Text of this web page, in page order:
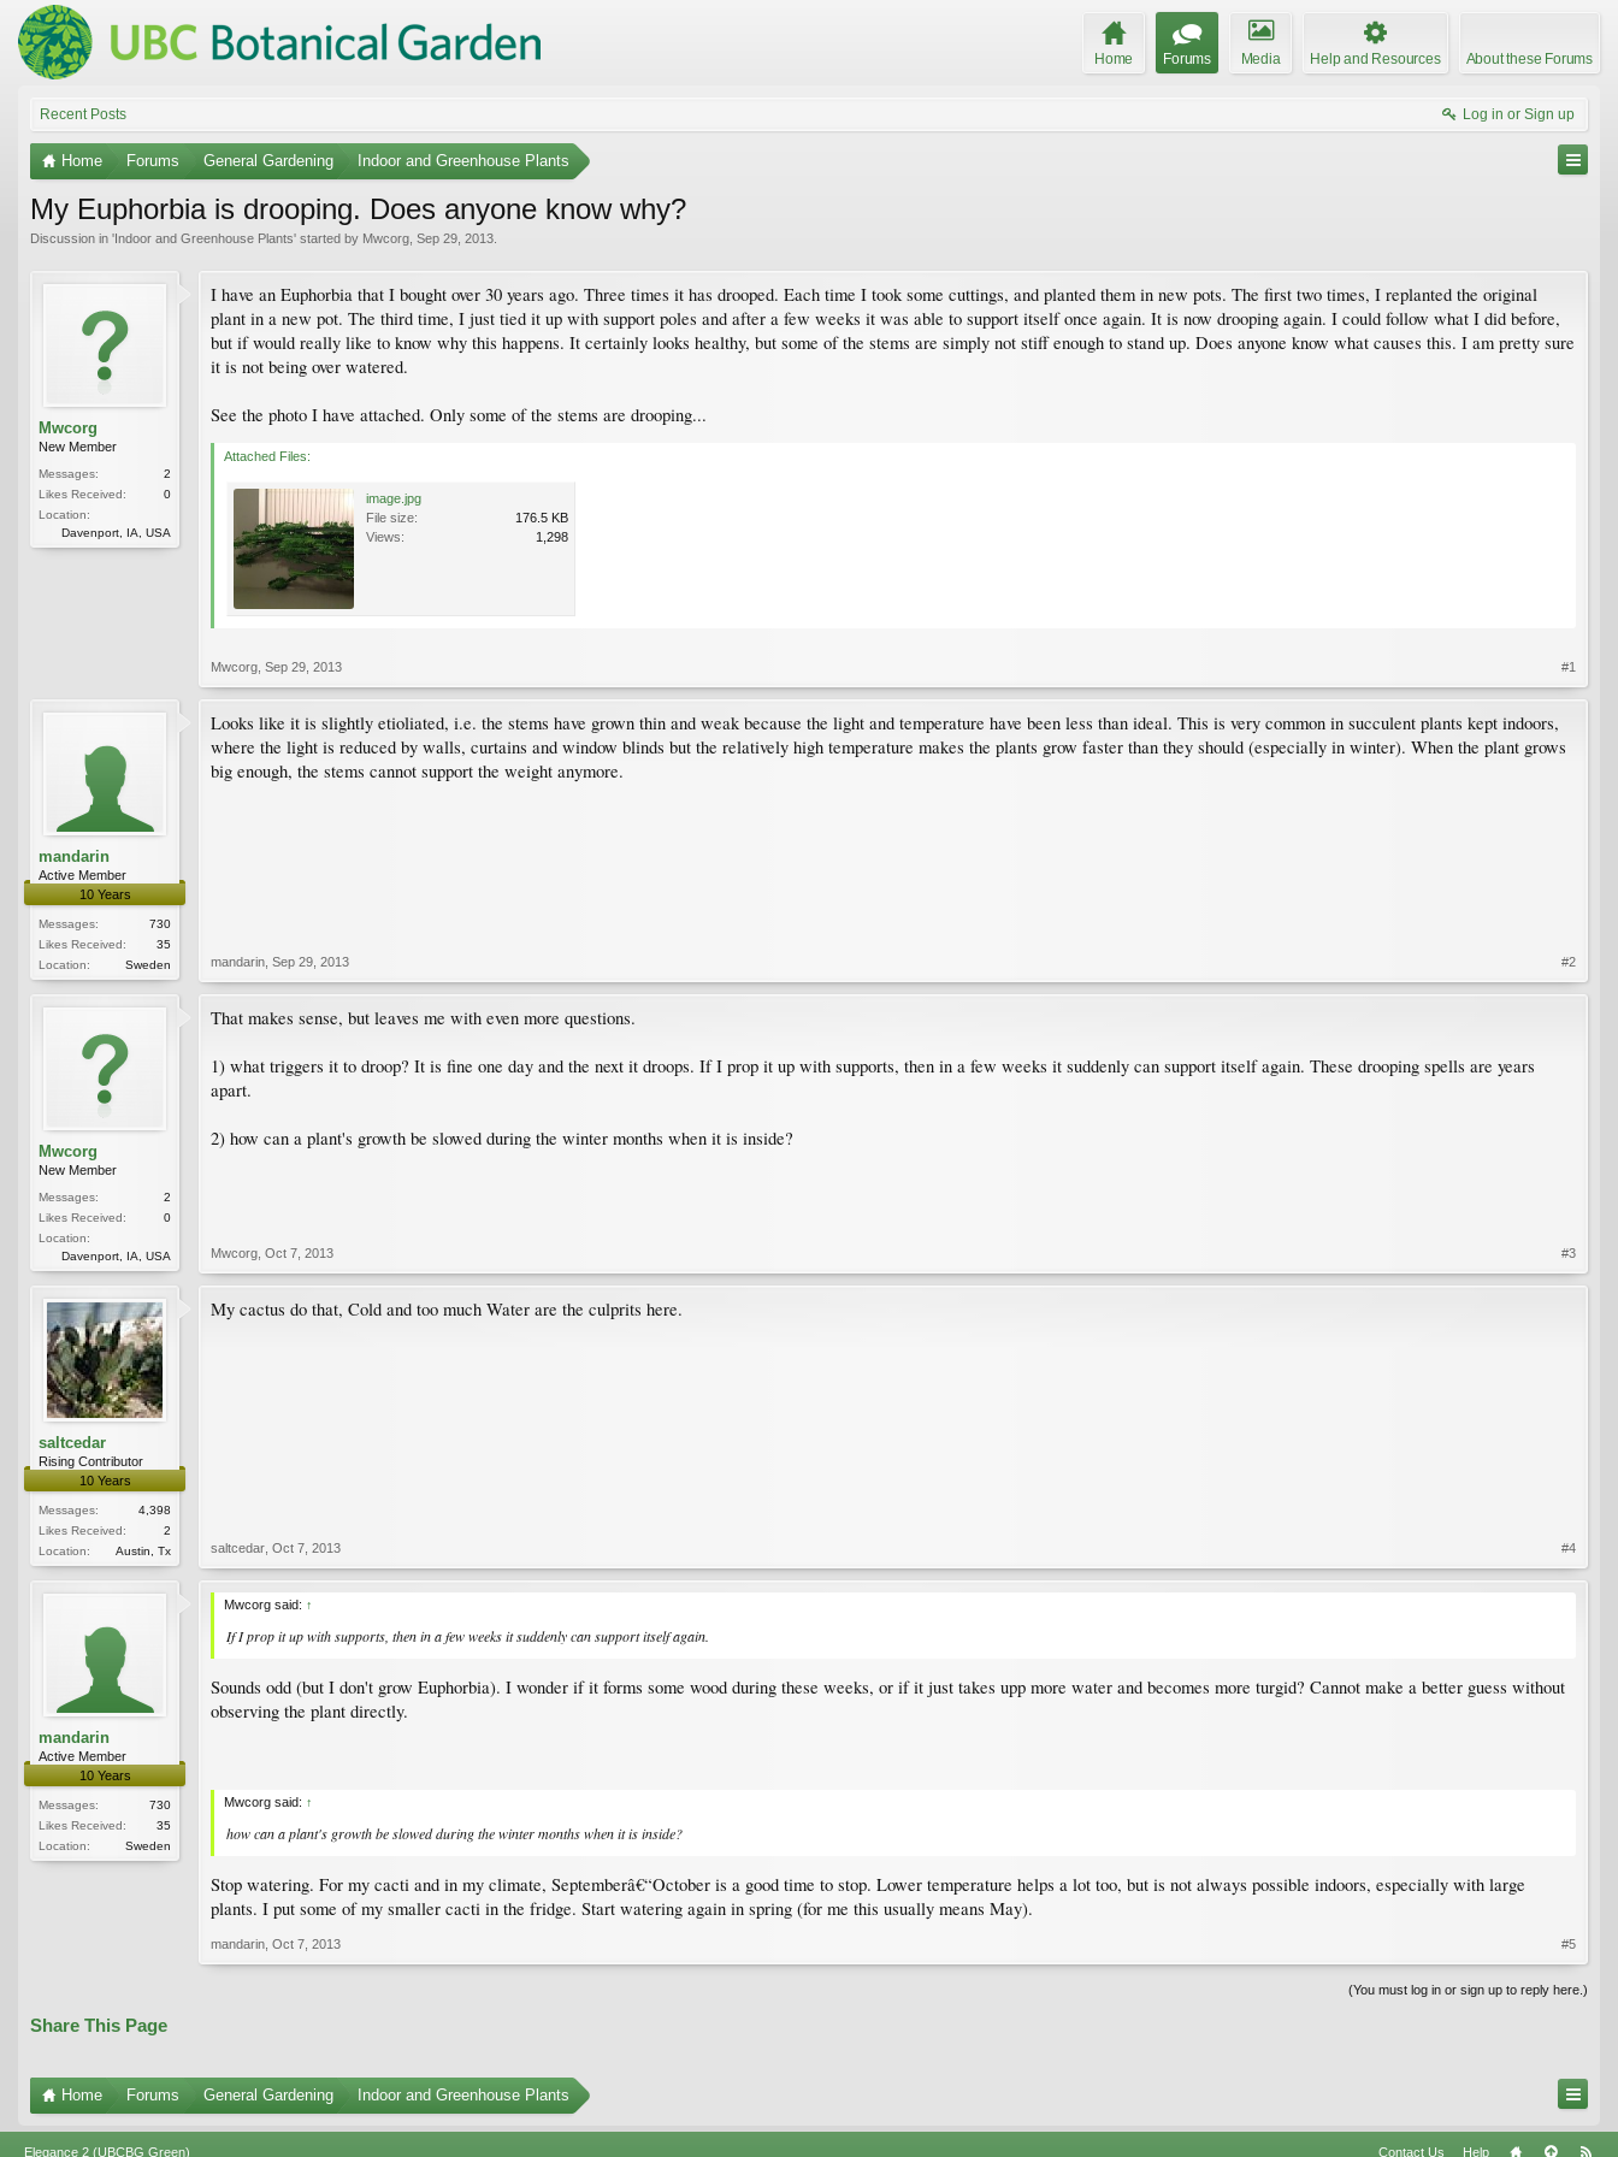
Home Forums Media Help and Resources About these Forums
Recent Posts Log in or Sign up
Home Forums General Gardening Indoor and Greenhouse Plants
My Euphorbia is drooping. Does anyone know why?
Discussion in 'Indoor and Greenhouse Plants' started by Mwcorg Sep 29, 2013
Mwcorg
New Member
Messages:
2
Likes Received:
0
Location:
Davenport, IA, USA
I have an Euphorbia that I bought over 30 years ago. Three times it has drooped. Each time I took some cuttings, and planted them in new pots. The first two times, I replanted the original
plant in a new pot. The third time, I just tied it up with support poles and after a few weeks it was able to support itself once again. It is now drooping again. I could follow what I did before,
but if would really like to know why this happens. It certainly looks healthy, but some of the stems are simply not stiff enough to stand up. Does anyone know what causes this. I am pretty sure
it is not being over watered.
See the photo I have attached. Only some of the stems are drooping...
Attached Files:
image.jpg
File size:
176.5 KB
Views:
1,298
Mwcorg Sep 29, 2013 #1
mandarin
Active Member
10 Years
Messages:
730
Likes Received:
35
Location:
Sweden
Looks like it is slightly etioliated, i.e. the stems have grown thin and weak because the light and temperature have been less than ideal. This is very common in succulent plants kept indoors,
where the light is reduced by walls, curtains and window blinds but the relatively high temperature makes the plants grow faster than they should (especially in winter). When the plant grows
big enough, the stems cannot support the weight anymore.
mandarin Sep 29, 2013 #2
Mwcorg
New Member
Messages:
2
Likes Received:
0
Location:
Davenport, IA, USA
That makes sense, but leaves me with even more questions.
1) what triggers it to droop? It is fine one day and the next it droops. If I prop it up with supports, then in a few weeks it suddenly can support itself again. These drooping spells are years
apart.
2) how can a plant's growth be slowed during the winter months when it is inside?
Mwcorg Oct 7, 2013 #3
saltcedar
Rising Contributor
10 Years
Messages:
4,398
Likes Received:
2
Location:
Austin, Tx
My cactus do that, Cold and too much Water are the culprits here.
saltcedar Oct 7, 2013 #4
mandarin
Active Member
10 Years
Messages:
730
Likes Received:
35
Location:
Sweden
Mwcorg said: ↑
If I prop it up with supports, then in a few weeks it suddenly can support itself again.
Sounds odd (but I don't grow Euphorbia). I wonder if it forms some wood during these weeks, or if it just takes upp more water and becomes more turgid? Cannot make a better guess without
observing the plant directly.
Mwcorg said: ↑
how can a plant's growth be slowed during the winter months when it is inside?
Stop watering. For my cacti and in my climate, Septemberâ€“October is a good time to stop. Lower temperature helps a lot too, but is not always possible indoors, especially with large
plants. I put some of my smaller cacti in the fridge. Start watering again in spring (for me this usually means May).
mandarin, Oct 7, 2013 #5
(You must log in or sign up to reply here.)
Share This Page
Home Forums General Gardening Indoor and Greenhouse Plants
Elegance 2 (UBCBG Green) Contact Us Help